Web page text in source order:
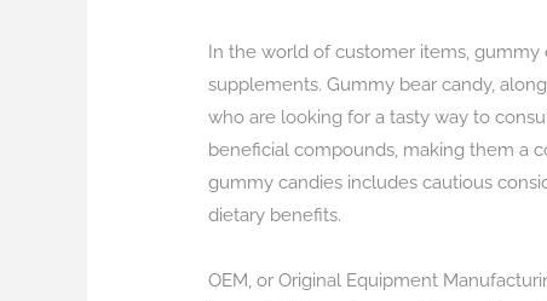
In the world of customer items, gummy
supplements. Gummy bear candy,
who are looking for a tasty way to
beneficial compounds, making them a
gummy candies includes cautious
dietary benefits.
OEM, or Original Equipment